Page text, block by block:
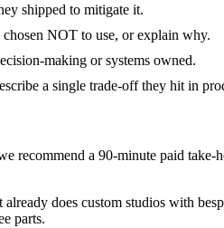
shipped to mitigate it.
NOT to use, or explain why.
making or systems owned.
a single trade-off they hit in
recommend a 90-minute paid
does custom studios with
parts.